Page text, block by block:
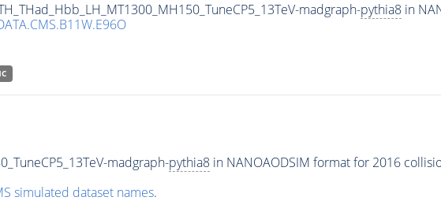
madgraph-pythia8in
madgraph-pythia8in NANOAODSIM format for 2016
simulated dataset names.